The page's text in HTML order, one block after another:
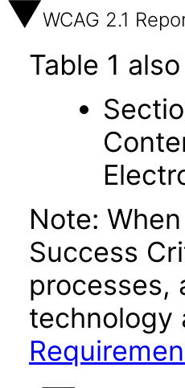
WCAG 2.1
Table 1
Note:
Success
processes,
technology